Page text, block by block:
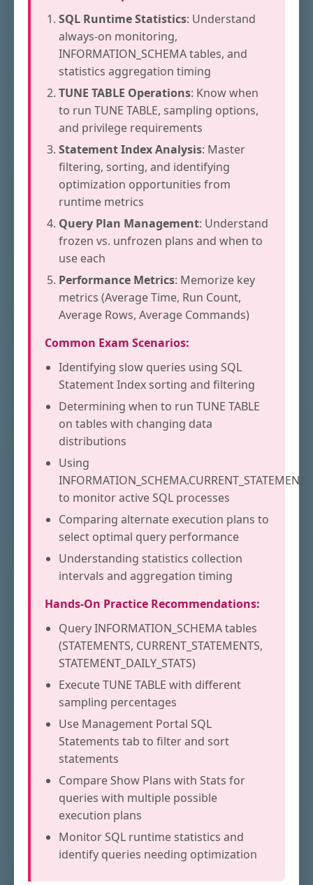
SQL Runtime Statistics: Understand
always-on monitoring,
INFORMATION_SCHEMA tables, and
statistics aggregation timing
TUNE TABLE Operations: Know when
to run TUNE TABLE, sampling options,
and privilege requirements
Statement Index Analysis: Master
filtering, sorting, and identifying
optimization opportunities from
runtime metrics
Query Plan Management: Understand
frozen vs. unfrozen plans and when to
use each
Performance Metrics: Memorize key
metrics (Average Time, Run Count,
Average Rows, Average Commands)
Common Exam Scenarios:
Identifying slow queries using SQL
Statement Index sorting and filtering
Determining when to run TUNE TABLE
on tables with changing data
distributions
Using
INFORMATION_SCHEMA.CURRENT_STATEMENTS
to monitor active SQL processes
Comparing alternate execution plans to
select optimal query performance
Understanding statistics collection
intervals and aggregation timing
Hands-On Practice Recommendations:
Query INFORMATION_SCHEMA tables
(STATEMENTS, CURRENT_STATEMENTS,
STATEMENT_DAILY_STATS)
Execute TUNE TABLE with different
sampling percentages
Use Management Portal SQL
Statements tab to filter and sort
statements
Compare Show Plans with Stats for
queries with multiple possible
execution plans
Monitor SQL runtime statistics and
identify queries needing optimization